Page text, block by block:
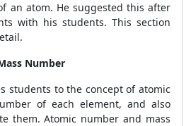
an atom. He suggested this after
with his students. This section
Number
students to the concept of atomic
of each element, and also
them. Atomic number and mass